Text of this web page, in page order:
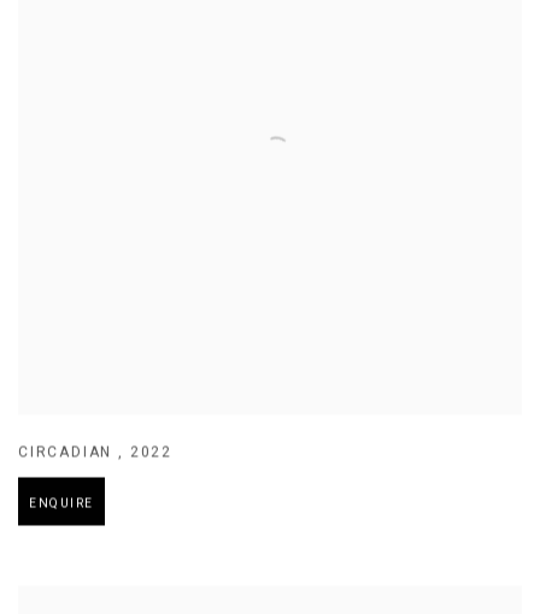
CIRCADIAN, 2022
ENQUIRE